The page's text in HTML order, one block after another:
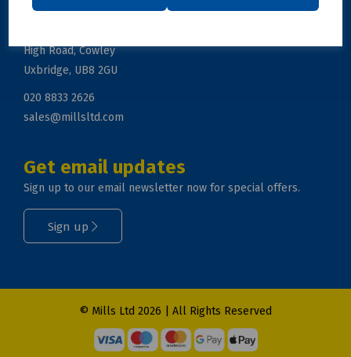
High Road, Cowley
Uxbridge, UB8 2GU
020 8833 2626
sales@millsltd.com
Get email updates
Sign up to our email newsletter now for special offers.
Sign up
© Mills Ltd 2026 | All Rights Reserved